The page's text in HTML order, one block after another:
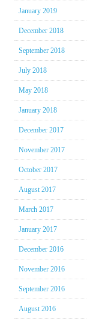
January 2019
December 2018
September 2018
July 2018
May 2018
January 2018
December 2017
November 2017
October 2017
August 2017
March 2017
January 2017
December 2016
November 2016
September 2016
August 2016